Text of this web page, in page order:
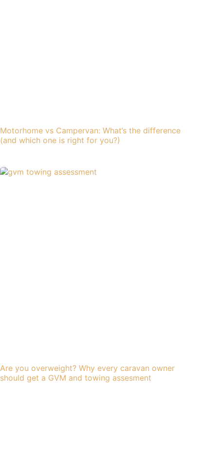
Motorhome vs Campervan: What’s the difference
(and which one is right for you?)
Are you overweight? Why every caravan owner
should get a GVM and towing assesment